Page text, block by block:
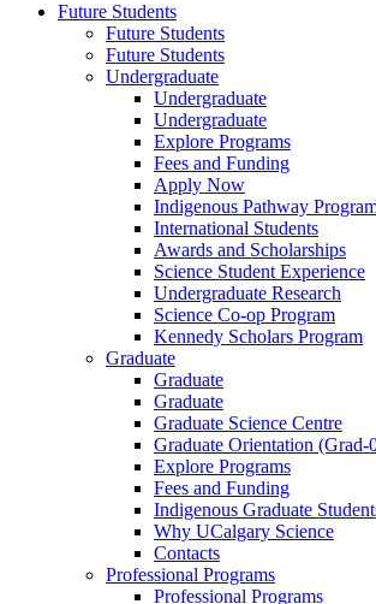
Future Students
Future Students
Future Students
Undergraduate
Undergraduate
Undergraduate
Explore Programs
Fees and Funding
Apply Now
Indigenous Pathway
International Students
Awards and Scholarships
Science Student Experience
Undergraduate Research
Science Co-op Program
Kennedy Scholars Program
Graduate
Graduate
Graduate
Graduate Science Centre
Graduate Orientation (Grad-
Explore Programs
Fees and Funding
Indigenous Graduate
Why UCalgary Science
Contacts
Professional Programs
Professional Programs